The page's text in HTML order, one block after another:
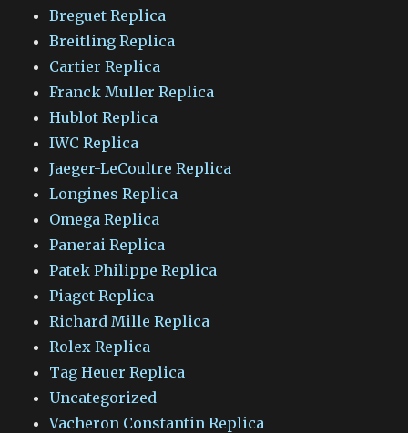
Breguet Replica
Breitling Replica
Cartier Replica
Franck Muller Replica
Hublot Replica
IWC Replica
Jaeger-LeCoultre Replica
Longines Replica
Omega Replica
Panerai Replica
Patek Philippe Replica
Piaget Replica
Richard Mille Replica
Rolex Replica
Tag Heuer Replica
Uncategorized
Vacheron Constantin Replica